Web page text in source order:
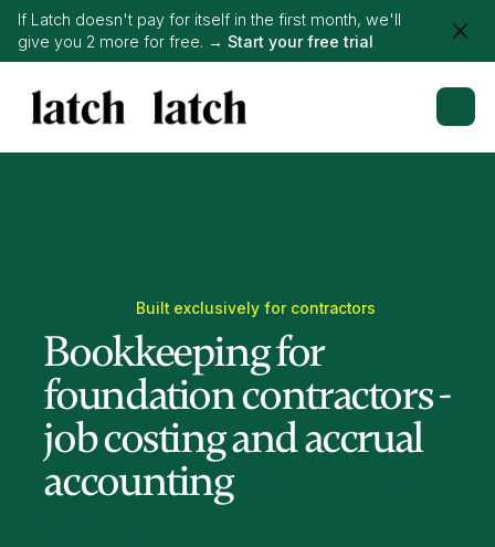
If Latch doesn't pay for itself in the first month, we'll
give you 2 more for free. → Start your free trial
Built exclusively for contractors
Bookkeeping for
foundation contractors -
job costing and accrual
accounting